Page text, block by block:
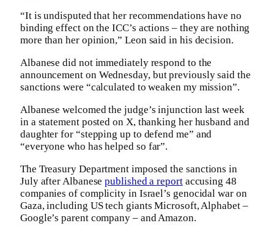
“It is undisputed that her recommendations have no
binding effect on the ICC’s actions – they are nothing
more than her opinion,” Leon said in his decision.
Albanese did not immediately respond to the
announcement on Wednesday, but previously said the
sanctions were “calculated to weaken my mission”.
Albanese welcomed the judge’s injunction last week
in a statement posted on X, thanking her husband and
daughter for “stepping up to defend me” and
“everyone who has helped so far”.
The Treasury Department imposed the sanctions in
July after Albanesepublished a reportaccusing 48
companies of complicity in Israel’s genocidal war on
Gaza, including US tech giants Microsoft, Alphabet –
Google’s parent company – and Amazon.